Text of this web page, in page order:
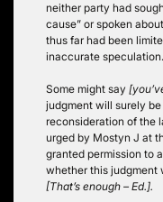
neither party had
cause” or spoken
thus far had been
inaccurate speculation.
Some might say
judgment will surely
reconsideration of the
urged by Mostyn J at
granted permission to
whether this judgment
[That’s enough – Ed.].